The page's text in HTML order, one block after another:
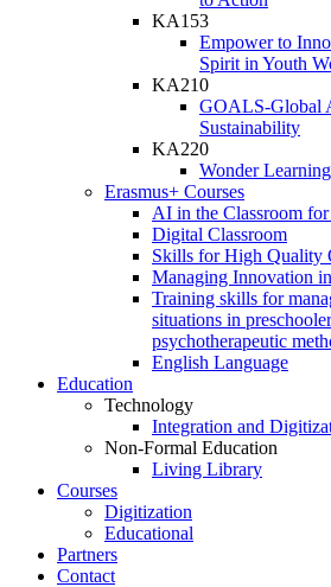
KA153
Empower to
Spirit in Youth
KA210
GOALS-Global
Sustainability
KA220
Wonder
Erasmus+ Courses
AI in the Classroom
Digital Classroom
Skills for High Quality
Managing Innovation
Training skills for
situations in
psychotherapeutic
English Language
Education
Technology
Integration and
Non-Formal Education
Living Library
Courses
Digitization
Educational
Partners
Contact